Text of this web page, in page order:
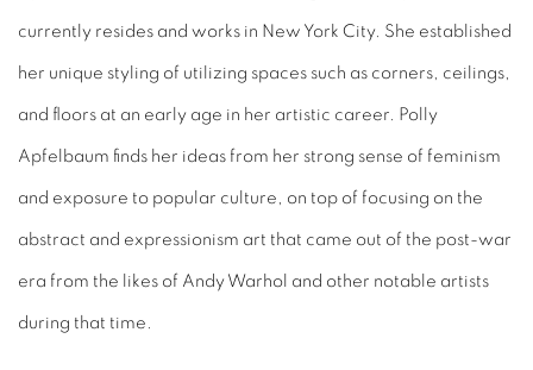
currently resides and works in New York City. She established
her unique styling of utilizing spaces such as corners, ceilings,
and floors at an early age in her artistic career. Polly
Apfelbaum finds her ideas from her strong sense of feminism
and exposure to popular culture, on top of focusing on the
abstract and expressionism art that came out of the post-war
era from the likes of Andy Warhol and other notable artists
during that time.